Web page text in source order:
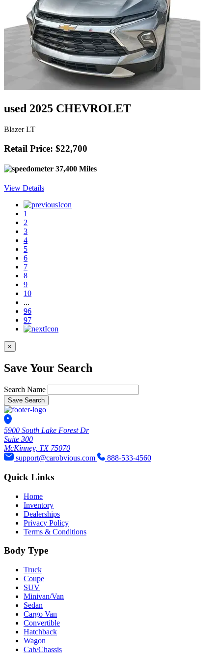
used 2025 CHEVROLET
Blazer LT
Retail Price: $22,700
37,400 Miles
View Details
1
2
3
4
5
6
7
8
9
10
...
96
97
×
Save Your Search
Search Name
Save Search
5900 South Lake Forest Dr
Suite 300
McKinney, TX 75070
support@carobvious.com
888-533-4560
Quick Links
Home
Inventory
Dealerships
Privacy Policy
Terms & Conditions
Body Type
Truck
Coupe
SUV
Minivan/Van
Sedan
Cargo Van
Convertible
Hatchback
Wagon
Cab/Chassis